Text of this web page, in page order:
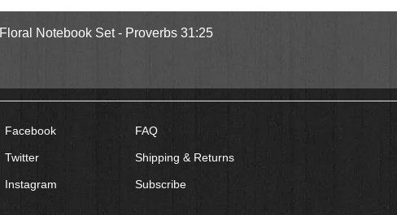
Quick View
Notebook Set - Proverbs 31:25
Facebook
Twitter
Instagram
FAQ
Shipping & Returns
Subscribe